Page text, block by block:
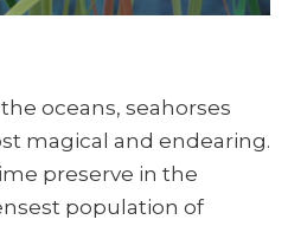
oceans, seahorses
magical and endearing.
preserve in the
population of